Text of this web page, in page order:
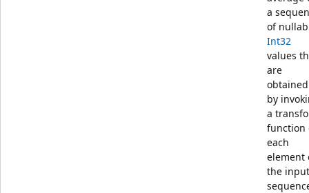
a
of
Int32
values
are
obtained
by
a
function
each
element
the input